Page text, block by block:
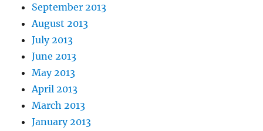
September 2013
August 2013
July 2013
June 2013
May 2013
April 2013
March 2013
January 2013